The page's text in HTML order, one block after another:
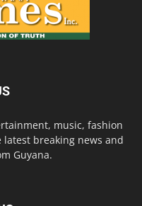
music, fashion
breaking news and
Guyana.